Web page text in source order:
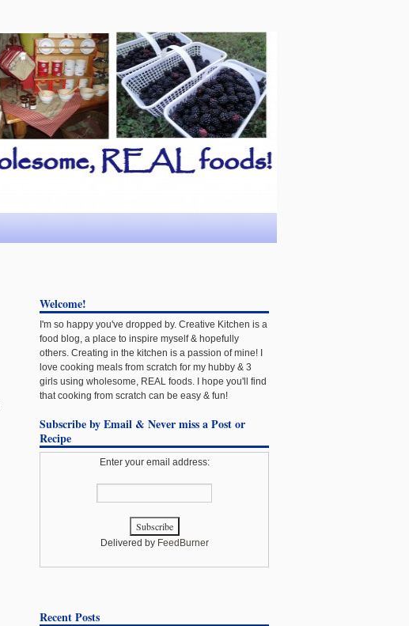
Welcome!
I'm so happy you've dropped by. Creative Kitchen is a
food blog, a place to inspire myself & hopefully
others. Creating in the kitchen is a passion of mine! I
love cooking meals from scratch for my hubby & 3
girls using wholesome, REAL foods. I hope you'll find
that cooking from scratch can be easy & fun!
Subscribe by Email & Never miss a Post or
Recipe
Enter your email address:
Delivered by FeedBurner
Recent Posts